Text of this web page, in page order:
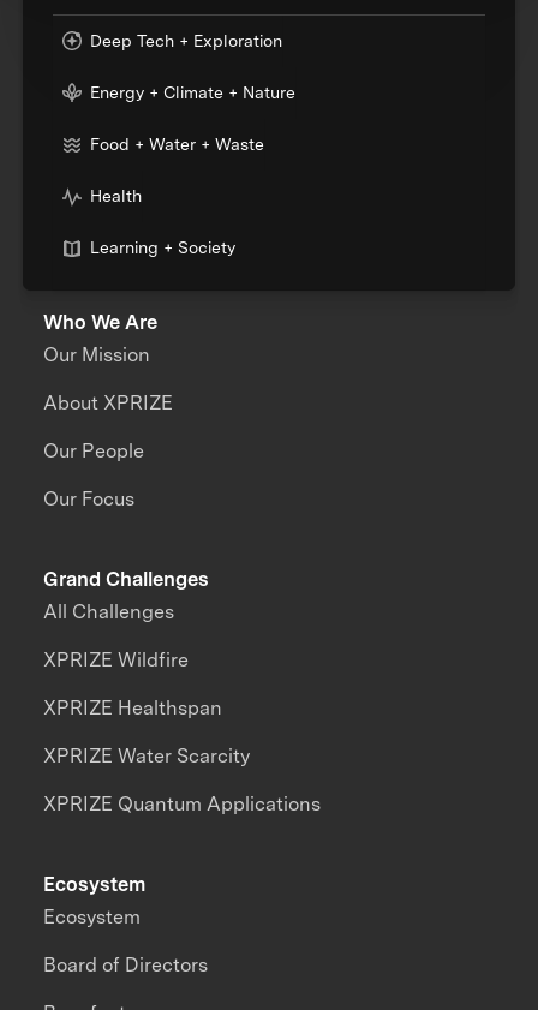
Deep Tech + Exploration
Energy + Climate + Nature
Food + Water + Waste
Health
Learning + Society
Who We Are
Our Mission
About XPRIZE
Our People
Our Focus
Grand Challenges
All Challenges
XPRIZE Wildfire
XPRIZE Healthspan
XPRIZE Water Scarcity
XPRIZE Quantum Applications
Ecosystem
Ecosystem
Board of Directors